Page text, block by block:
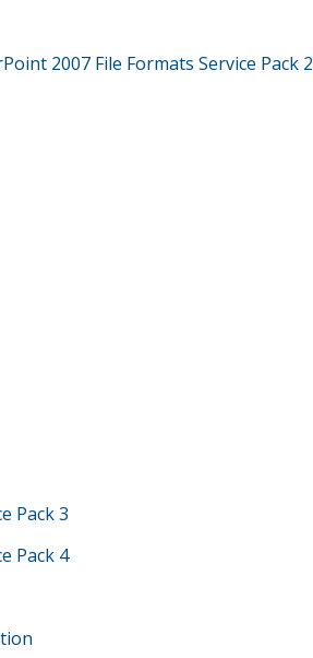
2007 File Formats Service Pack 2
Pack 3
Pack 4